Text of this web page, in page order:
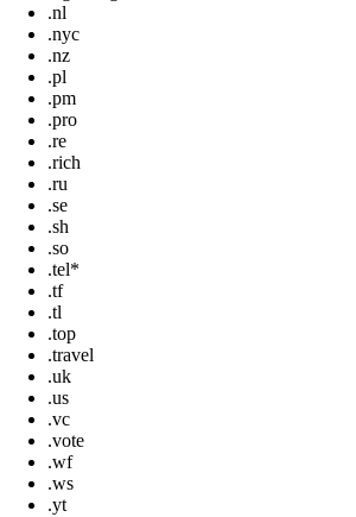
.nl
.nyc
.nz
.pl
.pm
.pro
.re
.rich
.ru
.se
.sh
.so
.tel*
.tf
.tl
.top
.travel
.uk
.us
.vc
.vote
.wf
.ws
.yt